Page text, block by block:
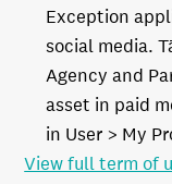
Exception
social media.
Agency and
asset in paid
in User > My
View full term of